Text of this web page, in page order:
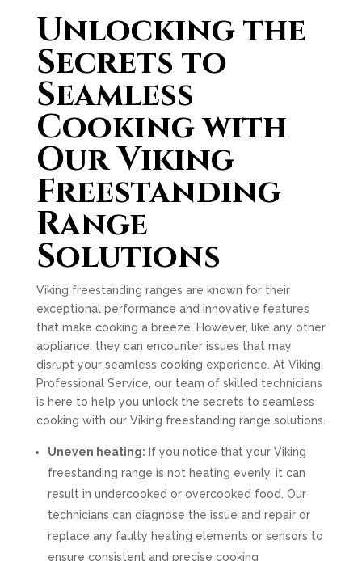
Unlocking the
Secrets to
Seamless
Cooking with
Our Viking
Freestanding
Range
Solutions
Viking freestanding ranges are known for their
exceptional performance and innovative features
that make cooking a breeze. However, like any other
appliance, they can encounter issues that may
disrupt your seamless cooking experience. At Viking
Professional Service, our team of skilled technicians
is here to help you unlock the secrets to seamless
cooking with our Viking freestanding range solutions.
Uneven heating: If you notice that your Viking
freestanding range is not heating evenly, it can
result in undercooked or overcooked food. Our
technicians can diagnose the issue and repair or
replace any faulty heating elements or sensors to
ensure consistent and precise cooking